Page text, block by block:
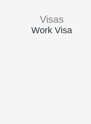
Visas
Work Visa